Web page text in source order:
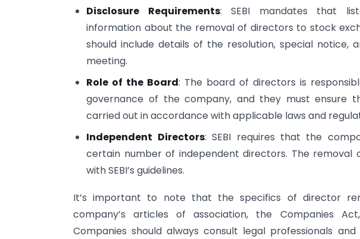
Disclosure Requirements: SEBI mandates that
information about the removal of directors to stock
should include details of the resolution, special
meeting.
Role of the Board: The board of directors is
governance of the company, and they must ensure
carried out in accordance with applicable laws and
Independent Directors: SEBI requires that the
certain number of independent directors. The removal
with SEBI’s guidelines.
It’s important to note that the specifics of director
company’s articles of association, the Companies
Companies should always consult legal professionals